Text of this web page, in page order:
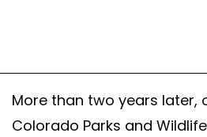
More than two years later,
Colorado Parks and